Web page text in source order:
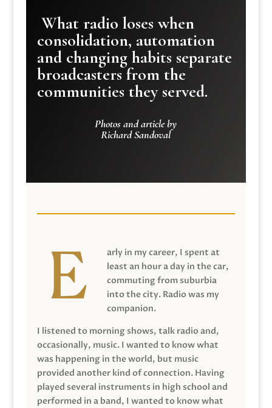
What radio loses when
consolidation, automation
and changing habits separate
broadcasters from the
communities they served.
Photos and article by
Richard Sandoval
arly in my career, I spent at
least an hour a day in the car,
commuting from suburbia
into the city. Radio was my
companion.
I listened to morning shows, talk radio and,
occasionally, music. I wanted to know what
was happening in the world, but music
provided another kind of connection. Having
played several instruments in high school and
performed in a band, I wanted to know what